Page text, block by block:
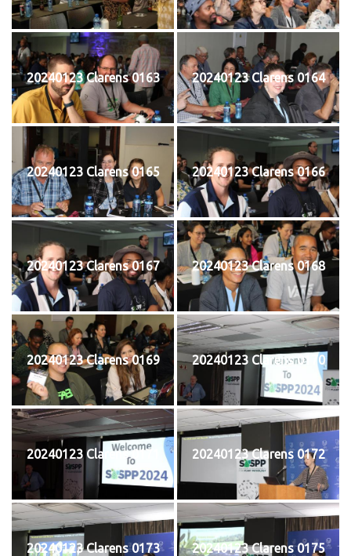
20240123 Clarens 0163 20240123 Clarens 0164
20240123 Clarens 0165 20240123 Clarens 0166
20240123 Clarens 0167 20240123 Clarens 0168
20240123 Clarens 0169 20240123 Clarens 0170
20240123 Clarens 0171 20240123 Clarens 0172
20240123 Clarens 0173 20240123 Clarens 0175